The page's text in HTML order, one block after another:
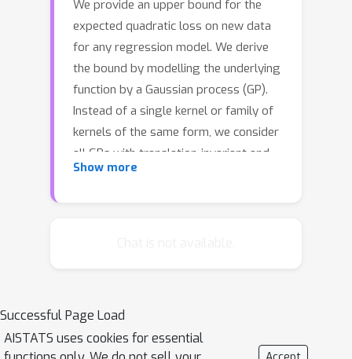
We provide an upper bound for the
expected quadratic loss on new data
for any regression model. We derive
the bound by modelling the underlying
function by a Gaussian process (GP).
Instead of a single kernel or family of
kernels of the same form, we consider
all GPs with translation-invariant and
continuously twice differentiable
depends on the regression model
used, which can be arbitrary and not
Show more
Successful Page Load
AISTATS uses cookies for essential